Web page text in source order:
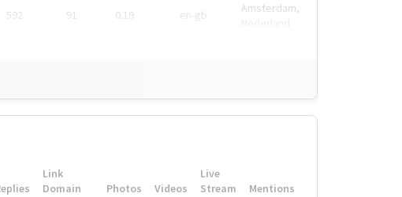
592 91 0.19 en-gb
Amsterdam,
Link
Domain
Photos Videos
Live
Stream
Mentions